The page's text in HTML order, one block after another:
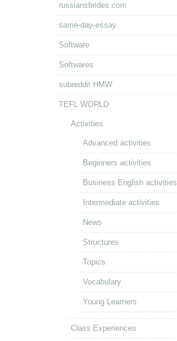
russiansbrides.com
same-day-essay
Software
Softwares
subreddit HMW
TEFL WORLD
Activities
Advanced activities
Beginners activities
Business English activities
Intermediate activities
News
Structures
Topics
Vocabulary
Young Learners
Class Experiences